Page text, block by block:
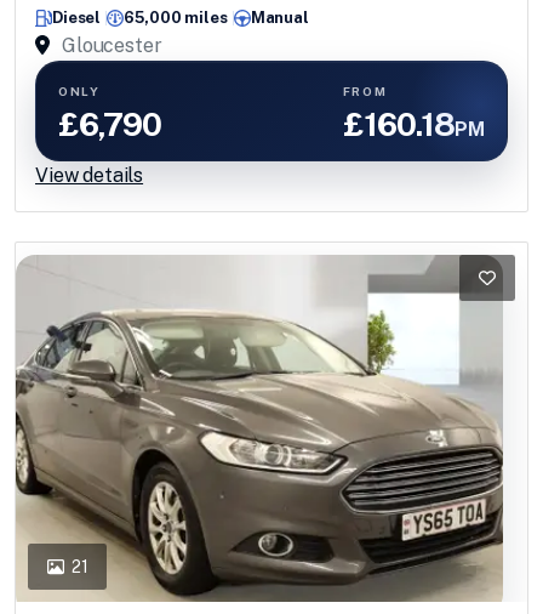
Diesel 65,000 miles Manual
Gloucester
ONLY
£6,790
FROM
£160.18PM
View details
21